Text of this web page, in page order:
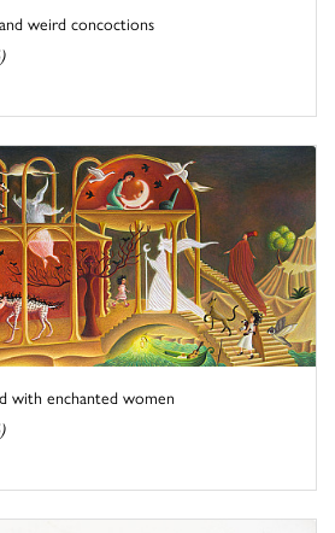
weird concoctions
with enchanted women